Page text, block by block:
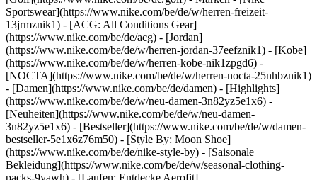
Sportswear](https://www.nike.com/be/de/w/herren-freizeit-
13jrmznik1) - [ACG: All Conditions Gear]
(https://www.nike.com/be/de/acg) - [Jordan]
(https://www.nike.com/be/de/w/herren-jordan-37eefznik1) - [Kobe]
(https://www.nike.com/be/de/w/herren-kobe-nik1zpgd6) -
[NOCTA](https://www.nike.com/be/de/w/herren-nocta-25nhbznik1)
- [Damen](https://www.nike.com/be/de/damen) - [Highlights]
(https://www.nike.com/be/de/w/neu-damen-3n82yz5e1x6) -
[Neuheiten](https://www.nike.com/be/de/w/neu-damen-
3n82yz5e1x6) - [Bestseller](https://www.nike.com/be/de/w/damen-
bestseller-5e1x6z76m50) - [Style By: Moon Shoe]
(https://www.nike.com/be/de/nike-style-by) - [Saisonale
Bekleidung](https://www.nike.com/be/de/w/seasonal-clothing-
packs-9yawh) - [Laufen: Entdecke Aerofit]